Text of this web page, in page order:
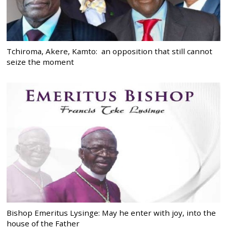
Tchiroma, Akere, Kamto: an opposition that still cannot
seize the moment
Bishop Emeritus Lysinge: May he enter with joy, into the
house of the Father